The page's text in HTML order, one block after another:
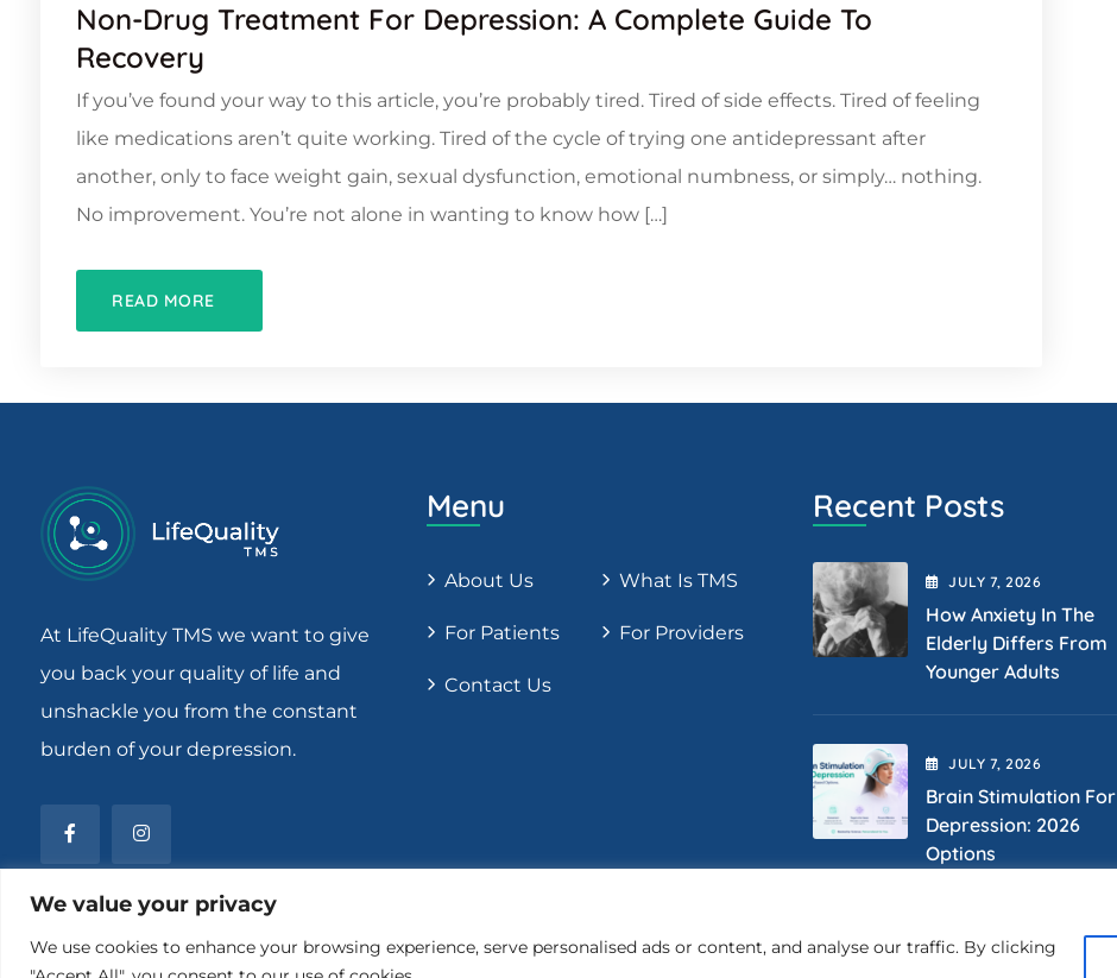
We value your privacy
We use cookies to enhance your browsing experience, serve personalised ads or content, and analyse our traffic. By clicking
Non-Drug Treatment For Depression: A Complete Guide To
Recovery
If you’ve found your way to this article, you’re probably tired. Tired of side effects. Tired of feeling
like medications aren’t quite working. Tired of the cycle of trying one antidepressant after
another, only to face weight gain, sexual dysfunction, emotional numbness, or simply… nothing.
No improvement. You’re not alone in wanting to know how […]
READ MORE
At LifeQuality TMS we want to give
you back your quality of life and
unshackle you from the constant
burden of your depression.
Menu
About Us What Is TMS
For Patients For Providers
Contact Us
Recent Posts
JULY 7, 2026
How Anxiety In The
Elderly Differs From
Younger Adults
JULY 7, 2026
Brain Stimulation For
Depression: 2026
Options